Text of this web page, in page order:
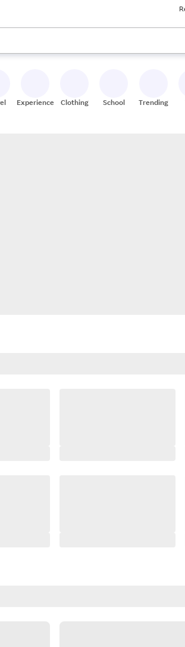
up and down arrow keys to review results.
Experiences Clothing School Trending